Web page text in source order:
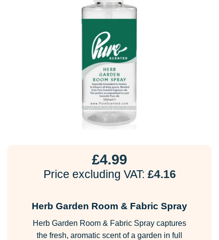
£4.99
Price excluding VAT: £4.16
Herb Garden Room & Fabric Spray
Herb Garden Room & Fabric Spray captures
the fresh, aromatic scent of a garden in full